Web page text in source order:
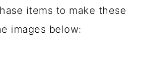
items to make these
images below: